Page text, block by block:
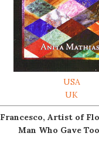
USA
UK
Francesco, Artist of
Man Who Gave